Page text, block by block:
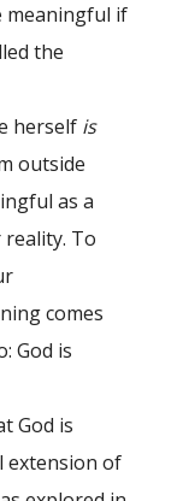
meaningful if
the
herself is
outside
as a
To
comes
God is
God is
extension of